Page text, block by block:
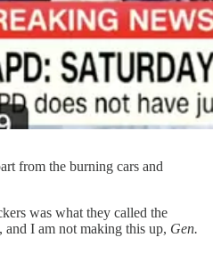
from the burning cars and
was what they called the
and I am not making this up, Gen.